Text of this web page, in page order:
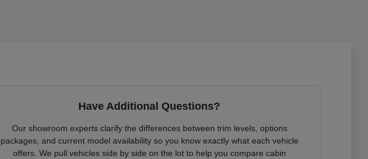
Have Additional Questions?
Our showroom experts clarify the differences between trim levels, options
packages, and current model availability so you know exactly what each vehicle
offers. We pull vehicles side by side on the lot to help you compare cabin